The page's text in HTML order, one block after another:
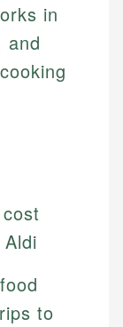
in
and
to